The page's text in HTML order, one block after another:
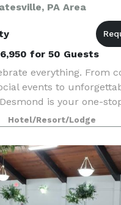
PA Area
for 50 Guests
everything. From
events to
is your one-
of every kind!
for over 25 years,
Hotel/Resort/Lodge